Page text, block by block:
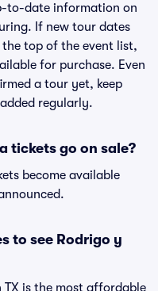
to-date information on
If new tour dates
top of the event list,
for purchase. Even
a tour yet, keep
regularly.
tickets go on sale?
become available
to see Rodrigo y
TX is the most affordable